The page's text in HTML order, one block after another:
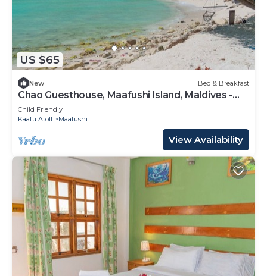
US $65
New Bed & Breakfast
Chao Guesthouse, Maafushi Island, Maldives -
Chao Room 03
Child Friendly
Kaafu Atoll
Maafushi
View Availability